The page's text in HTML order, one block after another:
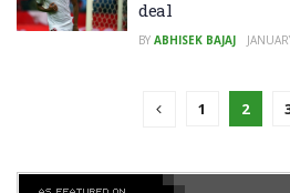
deal
BY ABHISEK BAJAJ
1 2